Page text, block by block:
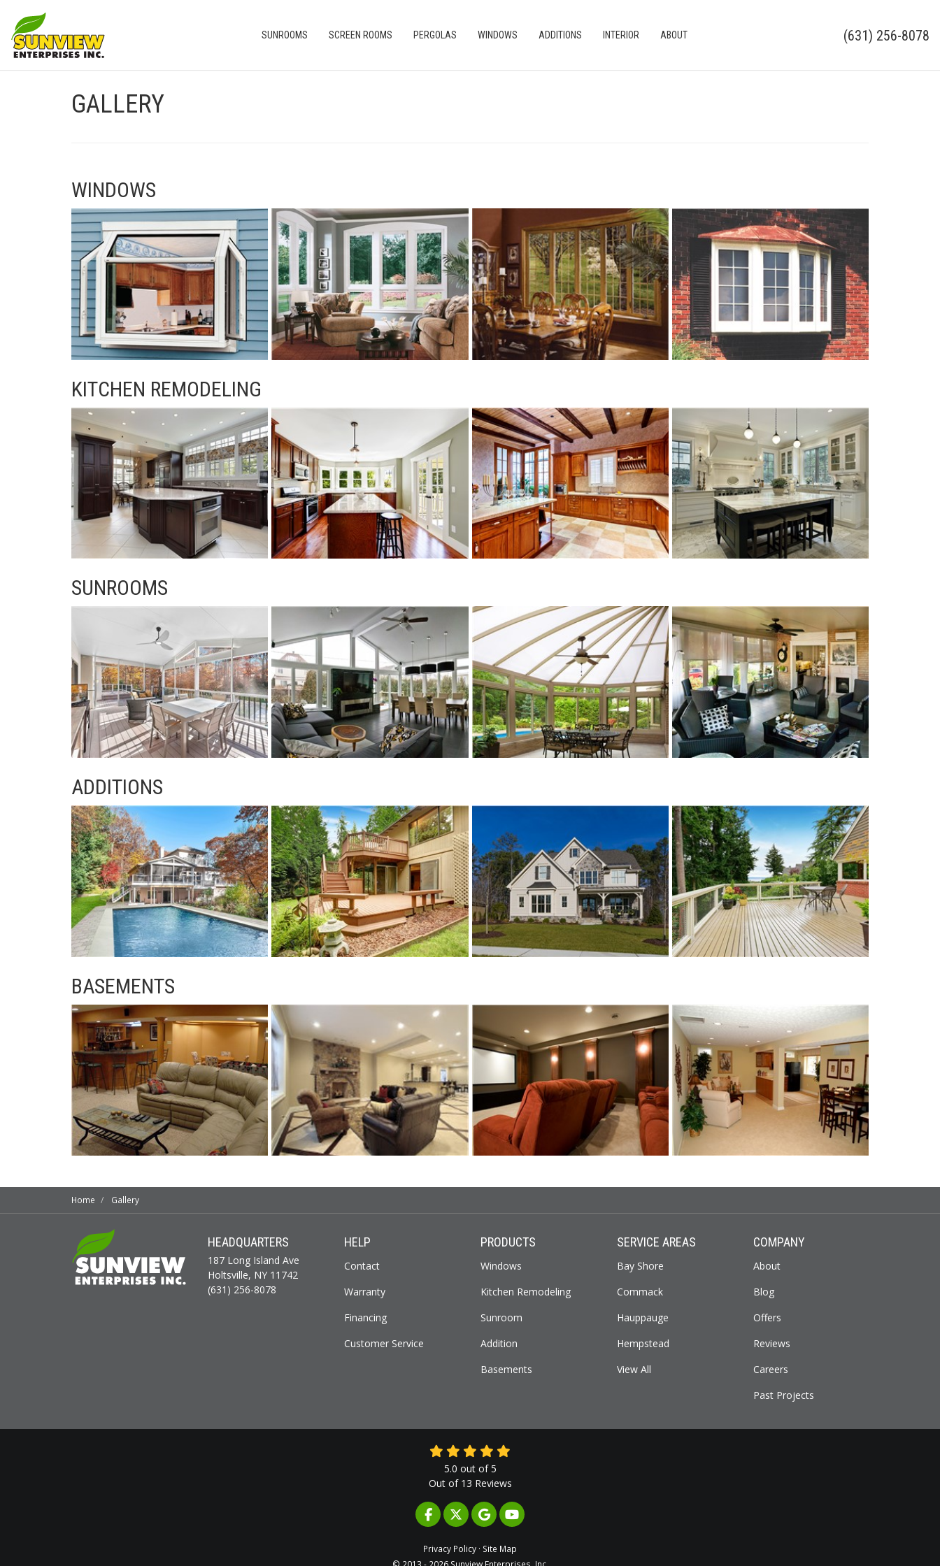
(631) 256-8078
SUNROOMS SCREEN ROOMS PERGOLAS WINDOWS ADDITIONS INTERIOR ABOUT
GALLERY
WINDOWS
KITCHEN REMODELING
SUNROOMS
ADDITIONS
BASEMENTS
Home Gallery
HEADQUARTERS
187 Long Island Ave
Holtsville, NY 11742
(631) 256-8078
HELP
Contact
Warranty
Financing
Customer Service
PRODUCTS
Windows
Kitchen Remodeling
Sunroom
Addition
Basements
SERVICE AREAS
Bay Shore
Commack
Hauppauge
Hempstead
View All
COMPANY
About
Blog
Offers
Reviews
Careers
Past Projects
5.0 out of5
Out of 13 Reviews
LIKE US ON FACEBOOK
FOLLOW US ON TWITTER
REVIEW US ON GOOGLE
SUBSCRIBE ON YOUTUBE
Privacy Policy · Site Map